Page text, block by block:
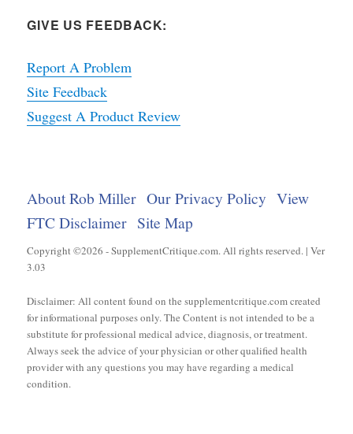
GIVE US FEEDBACK:
Report A Problem
Site Feedback
Suggest A Product Review
About Rob Miller Our Privacy Policy View
FTC Disclaimer Site Map
Copyright ©2026 - SupplementCritique.com. All rights reserved. | Ver
3.03
Disclaimer: All content found on the supplementcritique.com created
for informational purposes only. The Content is not intended to be a
substitute for professional medical advice, diagnosis, or treatment.
Always seek the advice of your physician or other qualified health
provider with any questions you may have regarding a medical
condition.